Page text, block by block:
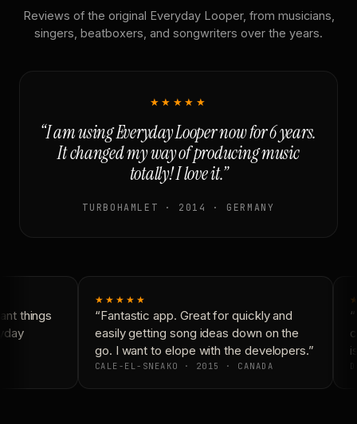
Reviews of the original Everyday Looper, from musicians,
singers, beatboxers, and songwriters over the years.
★★★★★
“I am using Everyday Looper now for 6 years.
It changed my way of producing music
totally! I love it.”
TURBOHAMLET · 2014 · GERMANY
things
★★★★★
“Fantastic app. Great for quickly and
easily getting song ideas down on the
go. I want to elope with the developers.”
CALE-EL-SNEAKO · 2015 · CANADA